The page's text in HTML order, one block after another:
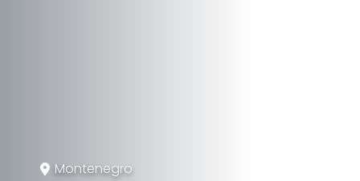
Montenegro